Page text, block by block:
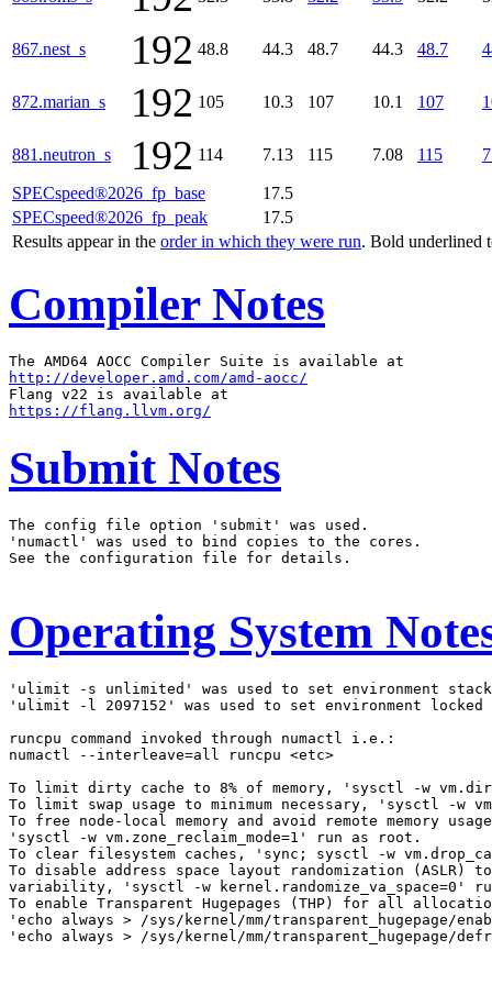
867.nest_s 192 48.8 44.3 48.7 44.3 48.7
872.marian_s 192 105 10.3 107 10.1 107
881.neutron_s 192 114 7.13 115 7.08 115
SPECspeed®2026_fp_base
17.5
SPECspeed®2026_fp_peak
17.5
Results appear in the order in which they were run. Bold underlined
Compiler Notes
http://developer.amd.com/amd-aocc/
https://flang.llvm.org/
Submit Notes
The config file option 'submit' was used.
'numactl' was used to bind copies to the cores.
See the configuration file for details.
Operating System
'ulimit -s unlimited' was used to set environment
'ulimit -l 2097152' was used to set environment locked
runcpu command invoked through numactl i.e.:
numactl --interleave=all runcpu <etc>
To limit dirty cache to 8% of memory, 'sysctl -w
To limit swap usage to minimum necessary, 'sysctl -w
To free node-local memory and avoid remote memory
'sysctl -w vm.zone_reclaim_mode=1' run as root.
To clear filesystem caches, 'sync; sysctl -w
To disable address space layout randomization (ASLR)
variability, 'sysctl -w kernel.randomize_va_space=0'
To enable Transparent Hugepages (THP) for all
'echo always > /sys/kernel/mm/transparent_hugepage/
'echo always > /sys/kernel/mm/transparent_hugepage/